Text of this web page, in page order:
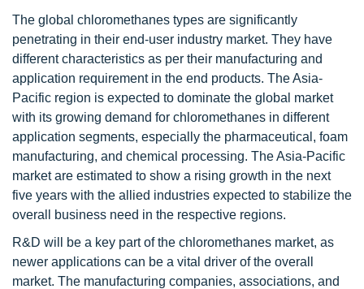
The global chloromethanes types are significantly
penetrating in their end-user industry market. They have
different characteristics as per their manufacturing and
application requirement in the end products. The Asia-
Pacific region is expected to dominate the global market
with its growing demand for chloromethanes in different
application segments, especially the pharmaceutical, foam
manufacturing, and chemical processing. The Asia-Pacific
market are estimated to show a rising growth in the next
five years with the allied industries expected to stabilize the
overall business need in the respective regions.
R&D will be a key part of the chloromethanes market, as
newer applications can be a vital driver of the overall
market. The manufacturing companies, associations, and